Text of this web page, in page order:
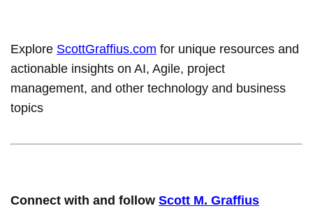
Explore ScottGraffius.com for unique resources and
actionable insights on AI, Agile, project
management, and other technology and business
topics
Connect with and follow Scott M. Graffius